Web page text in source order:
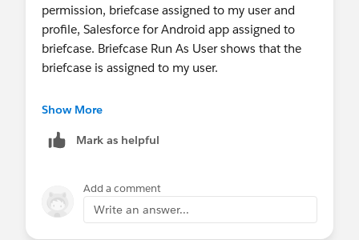
permission, briefcase assigned to my user and
profile, Salesforce for Android app assigned to
briefcase. Briefcase Run As User shows that the
briefcase is assigned to my user.
But when in Salesforce mobile app in Offline
Everything else says "We hit a snag. We couldn't
The downloadable app logs show that only
recently viewed records are fetched and it says
Show More
Mark as helpful
Add a comment
Write an answer...